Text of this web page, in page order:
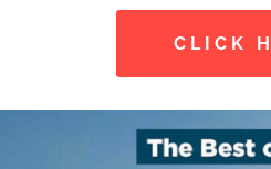
CLICK